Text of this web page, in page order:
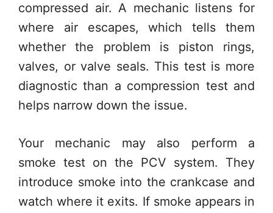
compressed air. A mechanic listens for
where air escapes, which tells them
whether the problem is piston rings,
valves, or valve seals. This test is more
diagnostic than a compression test and
helps narrow down the issue.
Your mechanic may also perform a
smoke test on the PCV system. They
introduce smoke into the crankcase and
watch where it exits. If smoke appears in